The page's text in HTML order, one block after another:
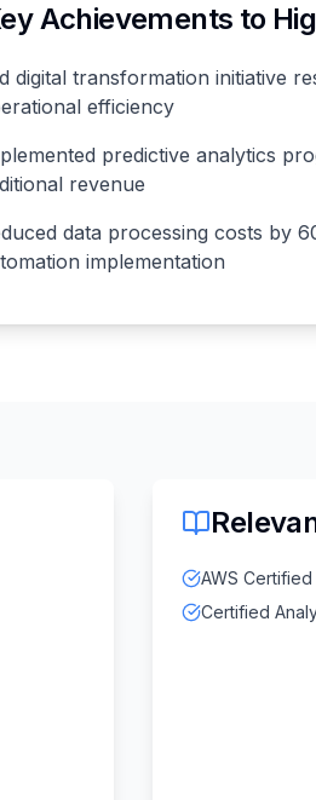
Achievements to
digital transformation initiative
efficiency
predictive analytics
revenue
data processing costs by
implementation
AWS
Certified